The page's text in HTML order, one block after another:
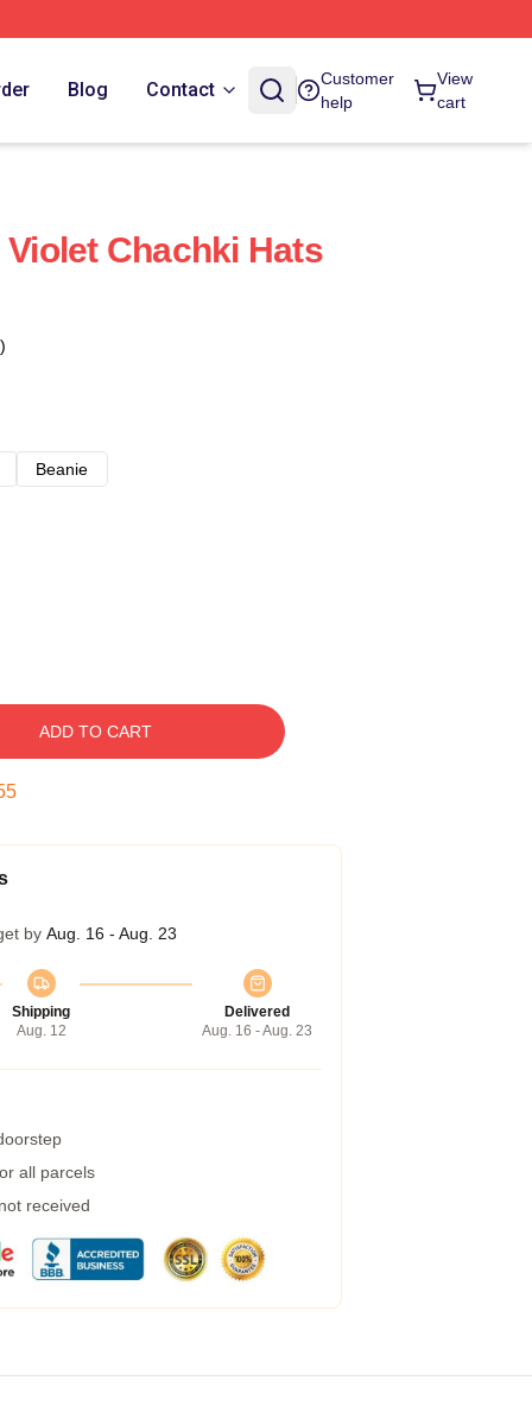
Blog Contact
Customer
help
View
cart
Chachki Hats
Beanie
ADD TO CART
by Aug. 16 - Aug. 23
Shipping
Aug. 12
Delivered
Aug. 16 - Aug. 23
all parcels
received